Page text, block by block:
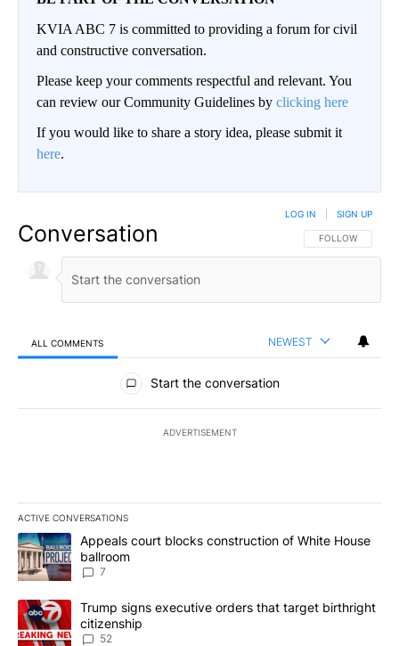
KVIA ABC 7 is committed to providing a forum for civil
and constructive conversation.
Please keep your comments respectful and relevant. You
can review our Community Guidelines by clicking here
If you would like to share a story idea, please submit it
here.
Conversation FOLLOW THIS
FOLLOW
LOG IN SIGN UP
ALL COMMENTS NEWEST
All Comments
Start the conversation
ADVERTISEMENT
ACTIVE CONVERSATIONS
The following is a list of the most commented articles in the last
A trending article titled "Appeals court blocks construction of
Appeals court blocks construction of White House
ballroom
7
A trending article titled "Trump signs executive orders that
Trump signs executive orders that target birthright
citizenship
52